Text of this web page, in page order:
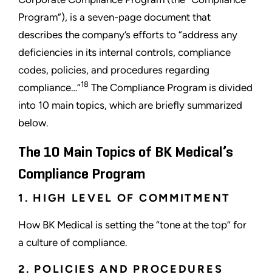
Program”), is a seven-page document that
describes the company’s efforts to “address any
deficiencies in its internal controls, compliance
codes, policies, and procedures regarding
compliance…”18 The Compliance Program is divided
into 10 main topics, which are briefly summarized
below.
The 10 Main Topics of BK Medical’s
Compliance Program
1. HIGH LEVEL OF COMMITMENT
How BK Medical is setting the “tone at the top” for
a culture of compliance.
2. POLICIES AND PROCEDURES